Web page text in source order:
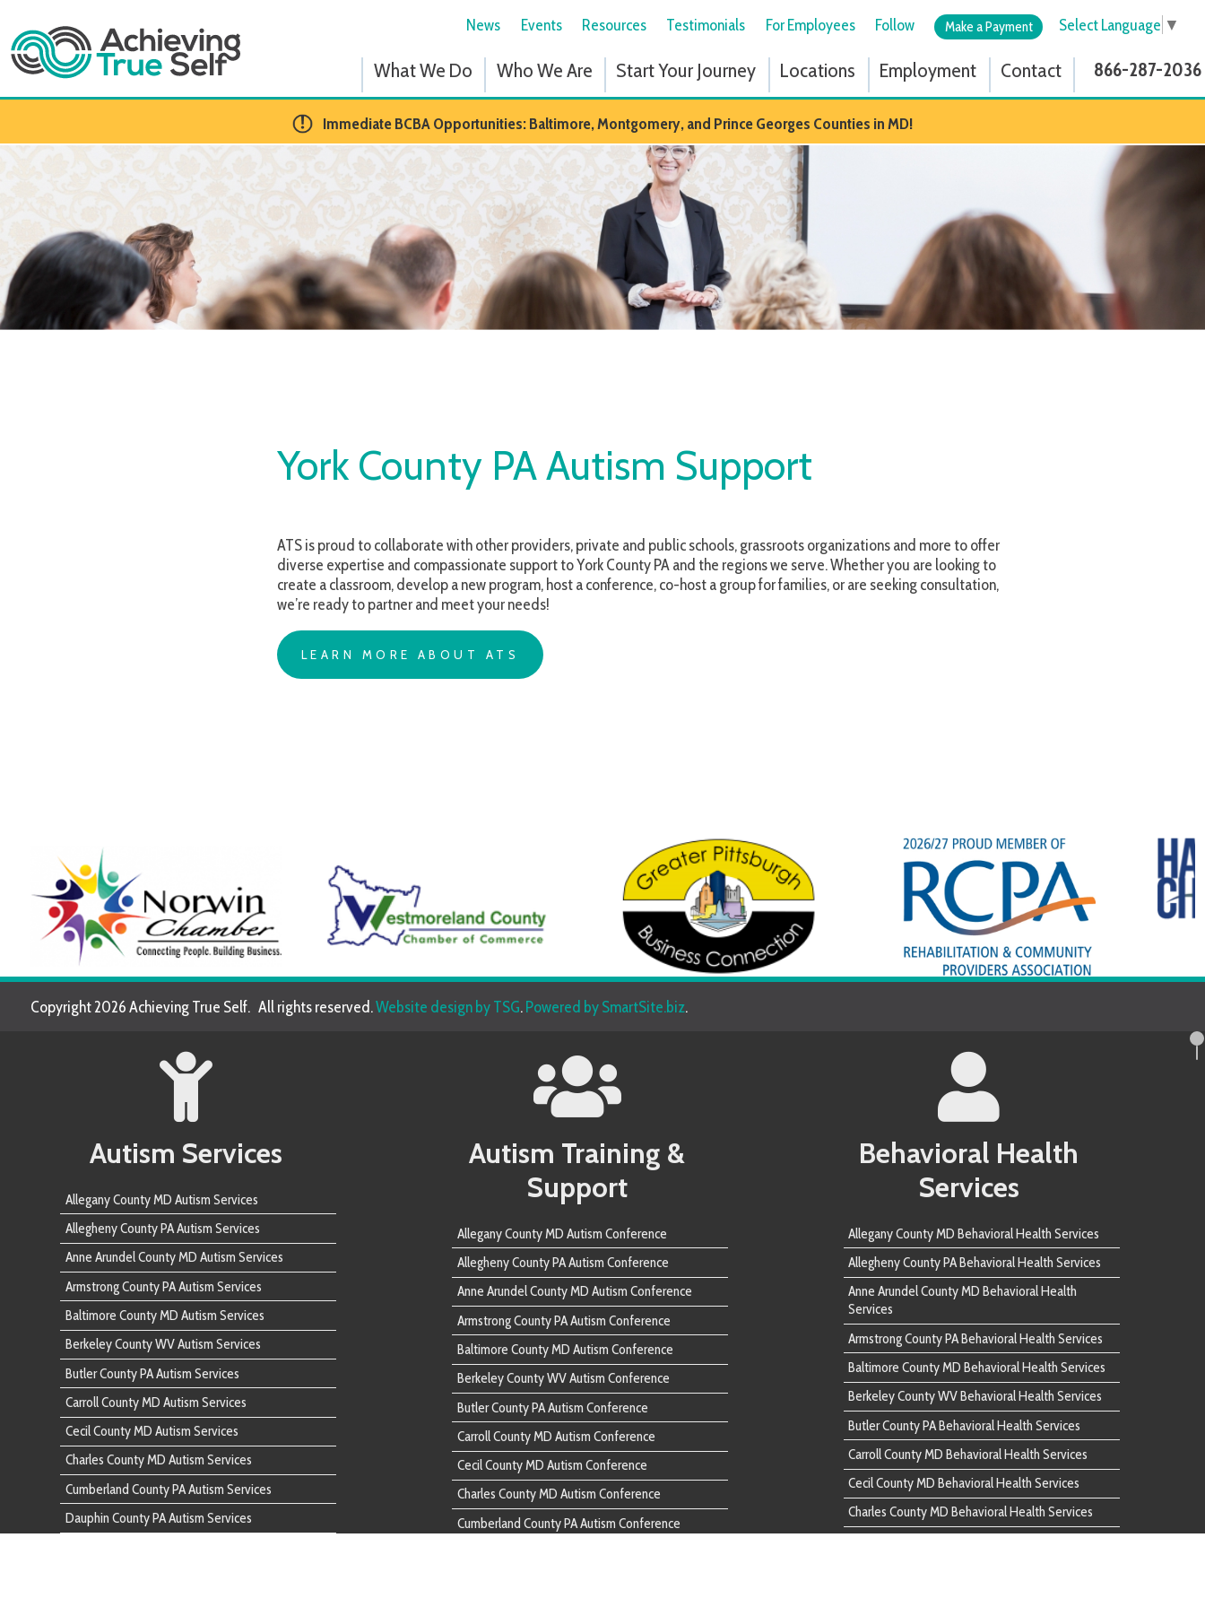
Select Language▼
Make a Payment
Events Resources Testimonials For Employees Follow
What We Do Who We Are Start Your Journey Locations Employment Contact 866-287-2036
​Immediate BCBA Opportunities: Baltimore, Montgomery, and Prince Georges Counties in MD!
ATS is proud to collaborate with other providers, private and public schools, grassroots organizations and more to offer
we’re ready to partner and meet your needs!
LEARN MORE ABOUT ATS
Copyright 2026 Achieving True Self. All rights reserved. Website design by TSG
Allegany County MD Autism Services
Anne Arundel County MD Autism Services
Armstrong County PA Autism Services
Berkeley County WV Autism Services
Butler County PA Autism Services
Carroll County MD Autism Services
Cecil County MD Autism Services
Charles County MD Autism Services
Cumberland County PA Autism Services
Dauphin County PA Autism Services
Fairfax County VA Autism Services
Franklin County PA Autism Services
Frederick County MD Autism Services
Fulton County PA Autism Services
Garrett County MD Autism Services
Harford County MD Autism Services
Howard County MD Autism Services
Support
Allegany County MD Autism Conference
Anne Arundel County MD Autism Conference
Armstrong County PA Autism Conference
Baltimore County MD Autism Conference
Berkeley County WV Autism Conference
Butler County PA Autism Conference
Carroll County MD Autism Conference
Cecil County MD Autism Conference
Charles County MD Autism Conference
Cumberland County PA Autism Conference
Dauphin County PA Autism Conference
Fairfax County VA Autism Conference
Franklin County PA Autism Conference
Frederick County MD Autism Conference
Fulton County PA Autism Conference
Garrett County MD Autism Conference
Allegany County MD Behavioral Health Services
Allegheny County PA Behavioral Health Services
Anne Arundel County MD Behavioral Health
Armstrong County PA Behavioral Health Services
Berkeley County WV Behavioral Health Services
Butler County PA Behavioral Health Services
Carroll County MD Behavioral Health Services
Cecil County MD Behavioral Health Services
Charles County MD Behavioral Health Services
Cumberland County PA Behavioral Health Services
Dauphin County PA Behavioral Health Services
Fairfax County VA Behavioral Health Services
Franklin County PA Behavioral Health Services
Frederick County MD Behavioral Health Services
Fulton County PA Behavioral Health Services
Garrett County MD Behavioral Health Services